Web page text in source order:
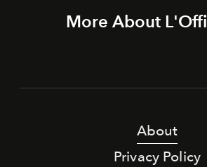
More About
About
Privacy Policy